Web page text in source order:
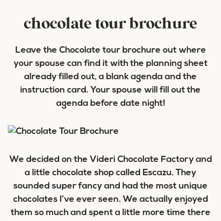
chocolate tour brochure
Leave the Chocolate tour brochure out where
your spouse can find it with the planning sheet
already filled out, a blank agenda and the
instruction card. Your spouse will fill out the
agenda before date night!
We decided on the Videri Chocolate Factory and
a little chocolate shop called Escazu. They
sounded super fancy and had the most unique
chocolates I’ve ever seen. We actually enjoyed
them so much and spent a little more time there